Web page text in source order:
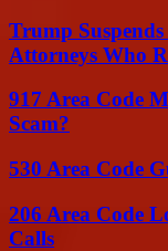
Trump
Attorneys Who
917 Area Code
Scam?
530 Area Code
206 Area Code
Calls